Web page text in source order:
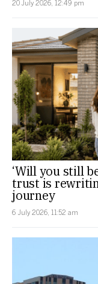
20 July 2026, 12:49 pm
‘Will you still
trust is
journey
6 July 2026, 11:52 am